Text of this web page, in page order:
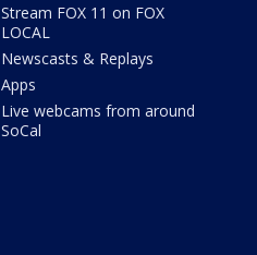
Stream FOX 11 on FOX
LOCAL
Newscasts & Replays
Apps
Live webcams from around
SoCal